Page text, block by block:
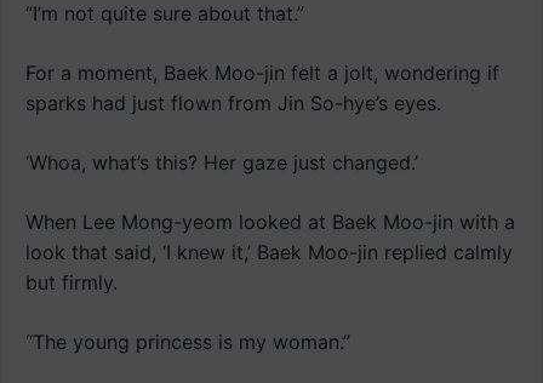
“I’m not quite sure about that.”
For a moment, Baek Moo-jin felt a jolt, wondering if
sparks had just flown from Jin So-hye’s eyes.
‘Whoa, what’s this? Her gaze just changed.’
When Lee Mong-yeom looked at Baek Moo-jin with a
look that said, ‘I knew it,’ Baek Moo-jin replied calmly
but firmly.
“The young princess is my woman.”